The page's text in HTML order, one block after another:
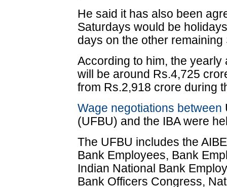
He said it has also been
Saturdays would be
days on the other
According to him, the
will be around Rs.4,725
from Rs.2,918 crore during
Wage negotiations between
(UFBU) and the IBA were
The UFBU includes the
Bank Employees, Bank
Indian National Bank
Bank Officers Congress,